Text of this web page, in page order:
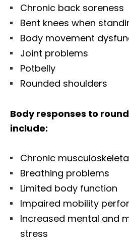
Chronic back soreness
Bent knees when
Body movement
Joint problems
Potbelly
Rounded shoulders
Body responses to
include:
Chronic
Breathing problems
Limited body function
Impaired mobility
Increased mental and
stress